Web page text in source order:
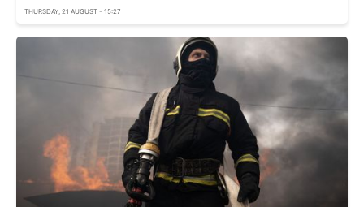
THURSDAY, 21 AUGUST - 15:27